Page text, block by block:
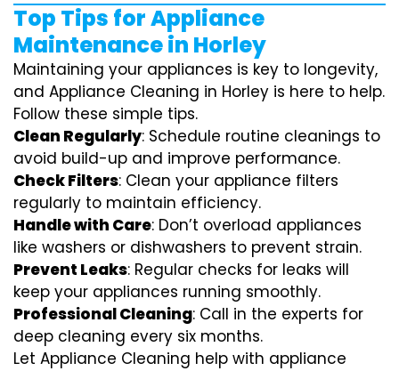
Top Tips for Appliance
Maintenance in Horley
Maintaining your appliances is key to longevity,
and Appliance Cleaning in Horley is here to help.
Follow these simple tips.
Clean Regularly: Schedule routine cleanings to
avoid build-up and improve performance.
Check Filters: Clean your appliance filters
regularly to maintain efficiency.
Handle with Care: Don’t overload appliances
like washers or dishwashers to prevent strain.
Prevent Leaks: Regular checks for leaks will
keep your appliances running smoothly.
Professional Cleaning: Call in the experts for
deep cleaning every six months.
Let Appliance Cleaning help with appliance